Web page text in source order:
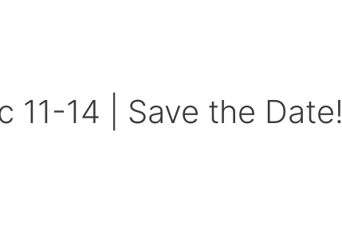
11-14 | Save the Date!